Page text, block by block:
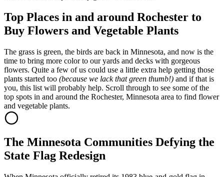
Top Places in and around Rochester to
Buy Flowers and Vegetable Plants
The grass is green, the birds are back in Minnesota, and now is the
time to bring more color to our yards and decks with gorgeous
flowers. Quite a few of us could use a little extra help getting those
plants started too (because we lack that green thumb!) and if that is
you, this list will probably help. Scroll through to see some of the
top spots in and around the Rochester, Minnesota area to find flower
and vegetable plants.
The Minnesota Communities Defying the
State Flag Redesign